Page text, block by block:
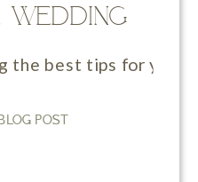
POST
the best tips for